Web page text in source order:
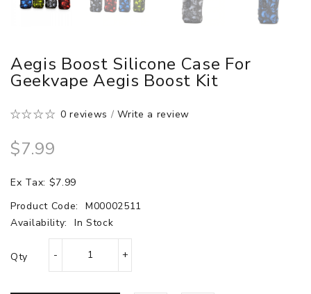
Aegis Boost Silicone Case For
Geekvape Aegis Boost Kit
0 reviews /Write a review
$7.99
Ex Tax: $7.99
Product Code:
M00002511
Availability:
In Stock
Qty